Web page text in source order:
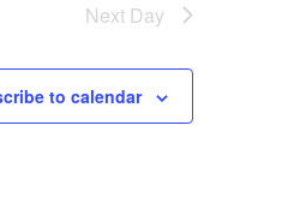
Next Day
to calendar